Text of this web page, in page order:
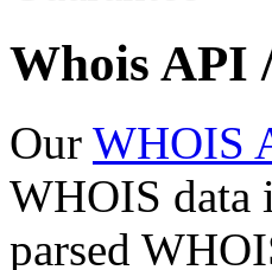
Whois API
Our WHOIS
WHOIS data
parsed